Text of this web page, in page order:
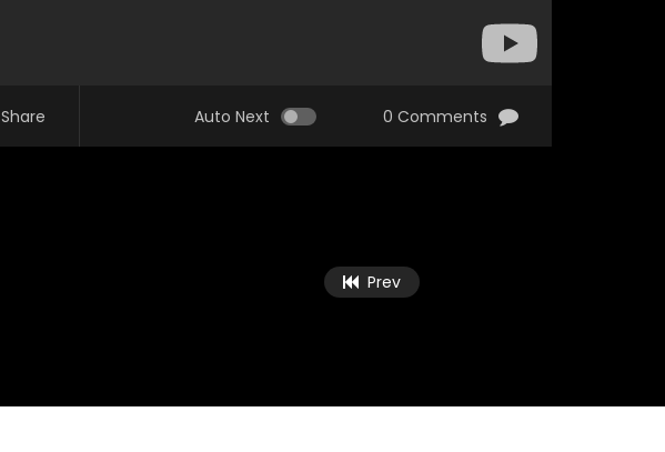
Share Auto Next 0 Comments
Prev